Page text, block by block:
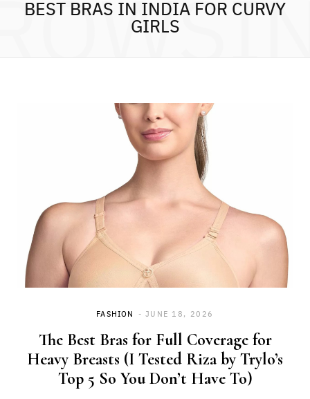
BEST BRAS IN INDIA FOR CURVY
GIRLS
FASHION JUNE 18, 2026
The Best Bras for Full Coverage for
Heavy Breasts (I Tested Riza by Trylo’s
Top 5 So You Don’t Have To)